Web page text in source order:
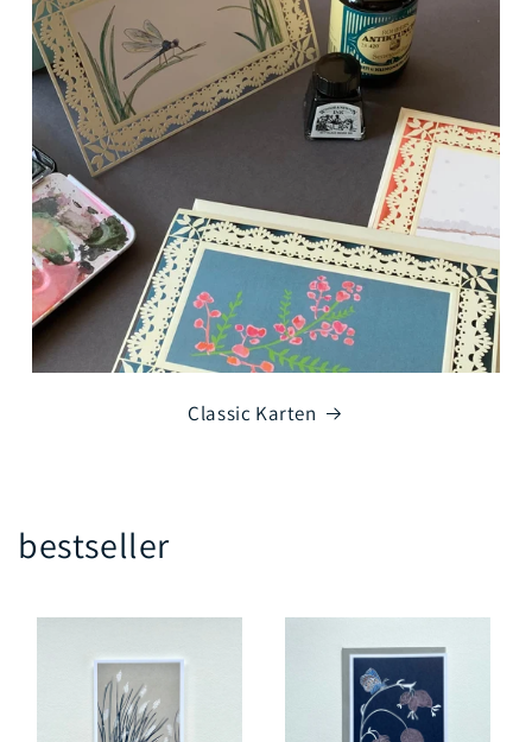
Classic Karten
bestseller